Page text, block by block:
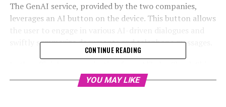
The GenAI service, provided by the two companies,
leverages an AI button on the device. This button allows
the user to engage in various AI-driven dialogues and
swiftly summarize documents and telephone messages.
highlighted that the "enhancement of energy usage
during inference" has emerged as a significant obstacle
CONTINUE READING
YOU MAY LIKE